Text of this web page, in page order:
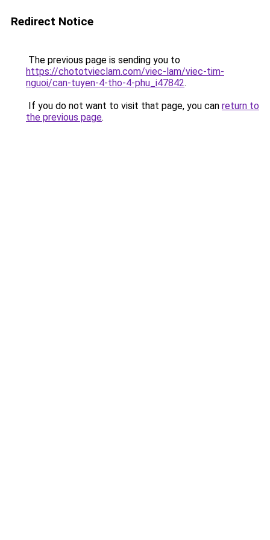
Redirect Notice
The previous page is sending you to
https://chototvieclam.com/viec-lam/viec-tim-
nguoi/can-tuyen-4-tho-4-phu_i47842.
If you do not want to visit that page, you can return to
the previous page.